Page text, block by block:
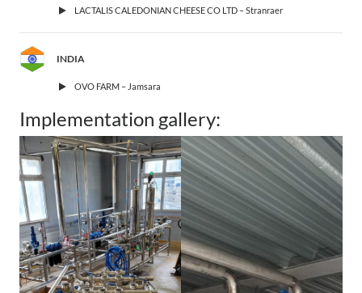
LACTALIS CALEDONIAN CHEESE CO LTD – Stranraer
INDIA
OVO FARM – Jamsara
Implementation gallery: